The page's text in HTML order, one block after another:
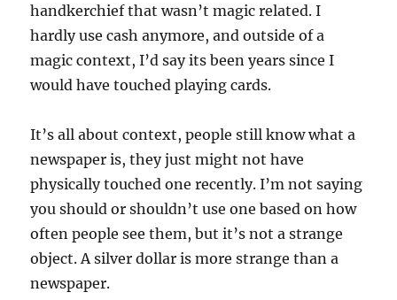
handkerchief that wasn’t magic related. I
hardly use cash anymore, and outside of a
magic context, I’d say its been years since I
would have touched playing cards.
It’s all about context, people still know what a
newspaper is, they just might not have
physically touched one recently. I’m not saying
you should or shouldn’t use one based on how
often people see them, but it’s not a strange
object. A silver dollar is more strange than a
newspaper.